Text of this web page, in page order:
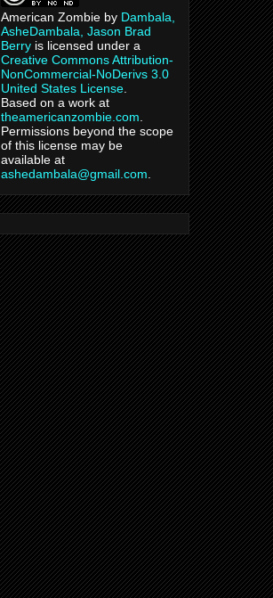
American Zombie by Dambala,
AsheDambala, Jason Brad
Berry is licensed under a
Creative Commons Attribution-
NonCommercial-NoDerivs 3.0
United States License
Based on a work at
theamericanzombie.com
Permissions beyond the scope
of this license may be
available at
ashedambala@gmail.com